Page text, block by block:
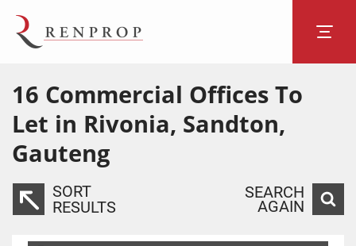
16 Commercial Offices To
Let in Rivonia, Sandton,
Gauteng
SORT
RESULTS
SEARCH
AGAIN